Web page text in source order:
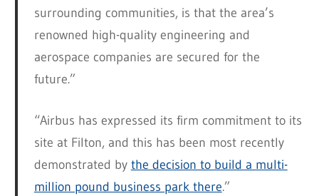
surrounding communities, is that the area’s
renowned high-quality engineering and
aerospace companies are secured for the
future.”
“Airbus has expressed its firm commitment to its
site at Filton, and this has been most recently
demonstrated by the decision to build a multi-
million pound business park there.”